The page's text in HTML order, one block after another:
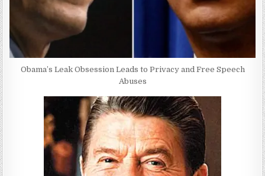
Obama’s Leak Obsession Leads to Privacy and Free Speech
Abuses